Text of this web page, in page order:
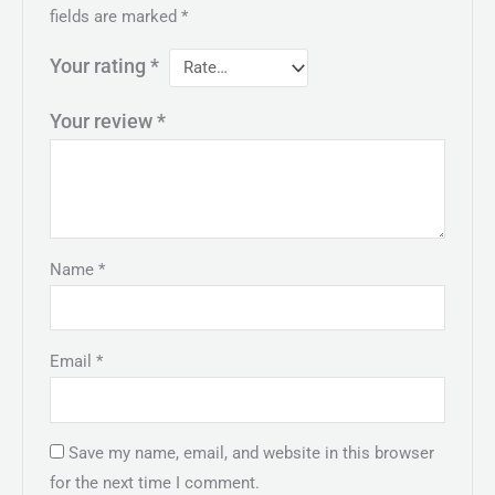
fields are marked*
Your rating*
Your review*
Name*
Email*
Save my name, email, and website in this browser
for the next time I comment.